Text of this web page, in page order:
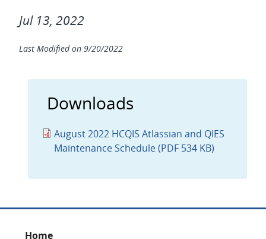
Jul 13, 2022
Last Modified on 9/20/2022
Downloads
August 2022 HCQIS Atlassian and QIES
Maintenance Schedule (PDF 534 KB)
Home